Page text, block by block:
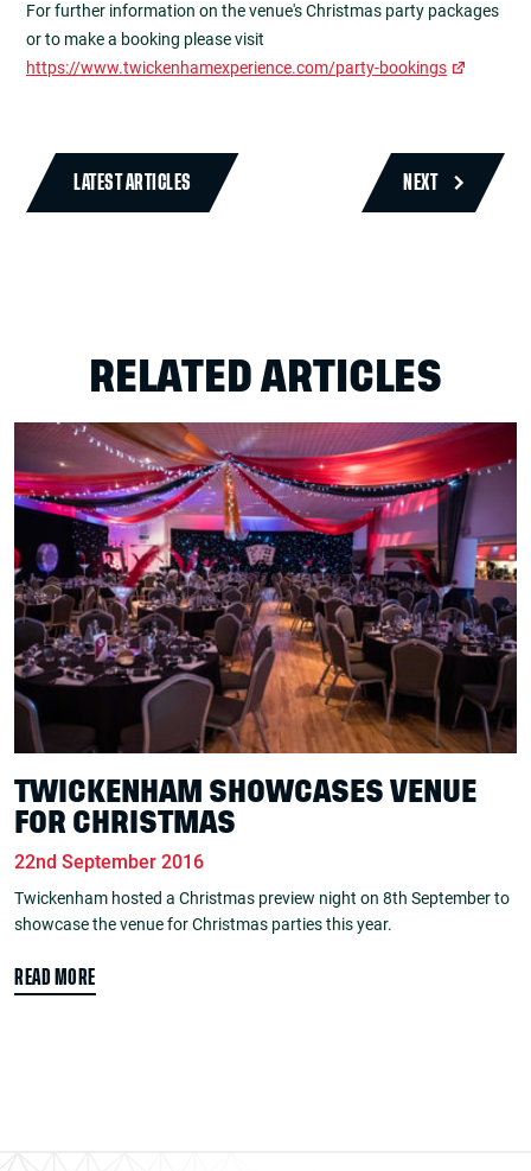
For further information on the venue's Christmas party packages
or to make a booking please visit
https://www.twickenhamexperience.com/party-bookings
LATEST ARTICLES NEXT
RELATED ARTICLES
TWICKENHAM SHOWCASES VENUE
FOR CHRISTMAS
22nd September 2016
Twickenham hosted a Christmas preview night on 8th September to
showcase the venue for Christmas parties this year.
READ MORE